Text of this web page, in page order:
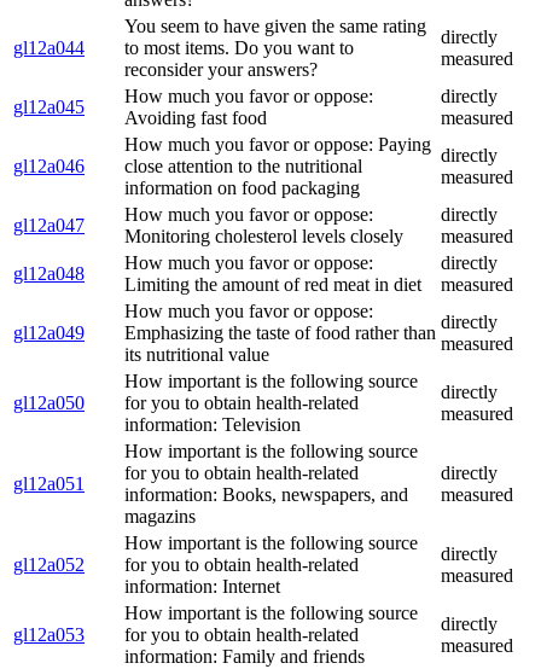
gl12a044
You seem to have given the same rating
to most items. Do you want to
reconsider your answers?
directly
measured
gl12a045
How much you favor or oppose:
Avoiding fast food
directly
measured
gl12a046
How much you favor or oppose: Paying
close attention to the nutritional
information on food packaging
directly
measured
gl12a047
How much you favor or oppose:
Monitoring cholesterol levels closely
directly
measured
gl12a048
How much you favor or oppose:
Limiting the amount of red meat in diet
directly
measured
gl12a049
How much you favor or oppose:
Emphasizing the taste of food rather than
its nutritional value
directly
measured
gl12a050
How important is the following source
for you to obtain health-related
information: Television
directly
measured
gl12a051
How important is the following source
for you to obtain health-related
information: Books, newspapers, and
magazins
directly
measured
gl12a052
How important is the following source
for you to obtain health-related
information: Internet
directly
measured
gl12a053
How important is the following source
for you to obtain health-related
information: Family and friends
directly
measured